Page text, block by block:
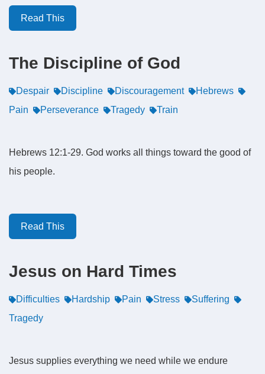
Read This
The Discipline of God
Despair Discipline Discouragement
Hebrews
Pain
Perseverance Tragedy Train
Hebrews 12:1-29. God works all things toward the good of
his people.
Read This
Jesus on Hard Times
Difficulties Hardship Pain Stress
Suffering
Tragedy
Jesus supplies everything we need while we endure